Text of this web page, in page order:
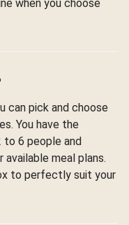
when you choose
can pick and choose
You have the
6 people and
meal plans.
to perfectly suit your